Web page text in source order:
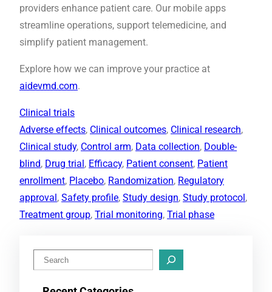
providers enhance patient care. Our mobile apps
streamline operations, support telemedicine, and
simplify patient management.
Explore how we can improve your practice at
aidevmd.com.
Clinical trials
Adverse effects, Clinical outcomes, Clinical research
Clinical study, Control arm, Data collection, Double-
blind, Drug trial , Efficacy, Patient consent, Patient
enrollment, Placebo, Randomization, Regulatory
approval , Safety profile, Study design, Study protocol
Treatment group, Trial monitoring, Trial phase
e